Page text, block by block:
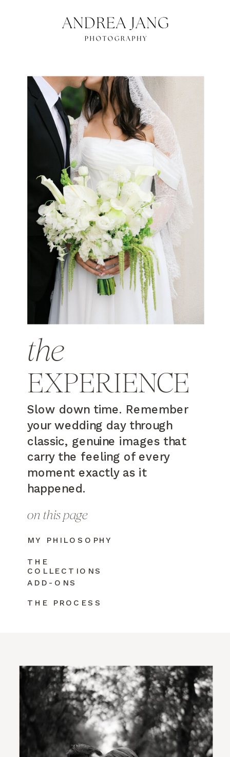
THE PROCESS
ADD-ONS
THE
COLLECTIONS
MY PHILOSOPHY
on this page
Slow down time. Remember
your wedding day through
classic, genuine images that
carry the feeling of every
moment exactly as it
happened.
EXPERIENCE
the